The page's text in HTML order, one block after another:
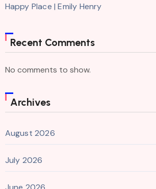
Happy Place | Emily Henry
Recent Comments
No comments to show.
Archives
August 2026
July 2026